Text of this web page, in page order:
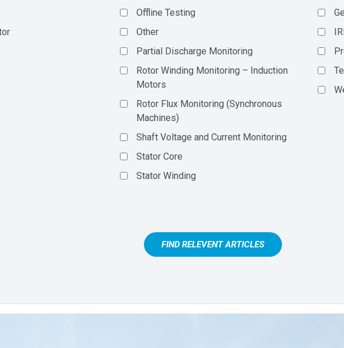
Offline Testing
Other
Partial Discharge Monitoring
Rotor Winding Monitoring – Induction
Motors
Rotor Flux Monitoring (Synchronous
Machines)
Shaft Voltage and Current Monitoring
Stator Core
Stator Winding
FIND RELEVENT ARTICLES